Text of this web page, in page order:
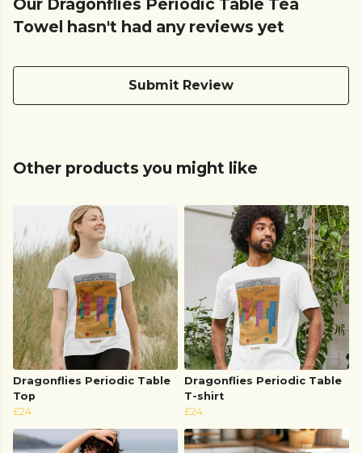
Our Dragonflies Periodic Table Tea
Towel hasn't had any reviews yet
Submit Review
Other products you might like
Dragonflies Periodic Table
Top
£24
Dragonflies Periodic Table
T-shirt
£24